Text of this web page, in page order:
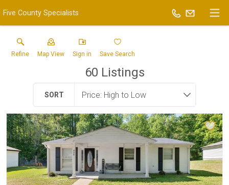
Five County Specialists
Refine Map View Sign in Save Search
60 Listings
SORT